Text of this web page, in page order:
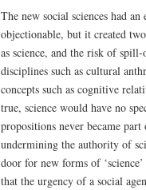
The new social sciences had
objectionable, but it created
as science, and the risk of
disciplines such as cultural
concepts such as cognitive
true, science would have no
propositions never became
undermining the authority of
door for new forms of
that the urgency of a social